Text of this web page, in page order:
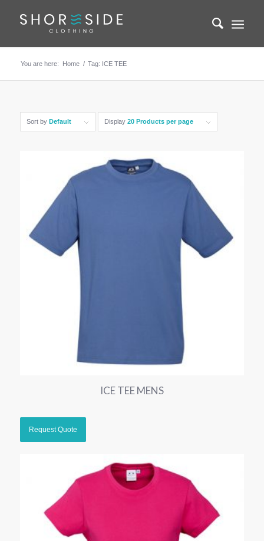
You are here: Home / Tag: ICE TEE
Sort by Default Display 20 Products per page
ICE TEE MENS